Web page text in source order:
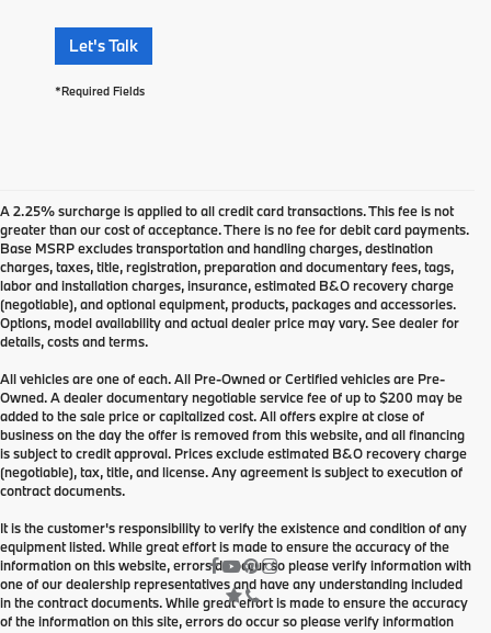
Let's Talk
*Required Fields
A 2.25% surcharge is applied to all credit card transactions. This fee is not
greater than our cost of acceptance. There is no fee for debit card payments.
Base MSRP excludes transportation and handling charges, destination
charges, taxes, title, registration, preparation and documentary fees, tags,
labor and installation charges, insurance, estimated B&O recovery charge
(negotiable), and optional equipment, products, packages and accessories.
Options, model availability and actual dealer price may vary. See dealer for
details, costs and terms.
All vehicles are one of each. All Pre-Owned or Certified vehicles are Pre-
Owned. A dealer documentary negotiable service fee of up to $200 may be
added to the sale price or capitalized cost. All offers expire at close of
business on the day the offer is removed from this website, and all financing
is subject to credit approval. Prices exclude estimated B&O recovery charge
(negotiable), tax, title, and license. Any agreement is subject to execution of
contract documents.
It is the customer's responsibility to verify the existence and condition of any
equipment listed. While great effort is made to ensure the accuracy of the
information on this website, errors do occur so please verify information with
one of our dealership representatives and have any understanding included
in the contract documents. While great effort is made to ensure the accuracy
of the information on this site, errors do occur so please verify information